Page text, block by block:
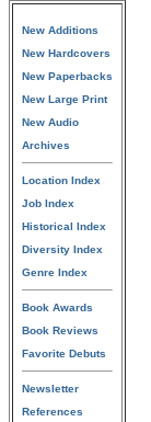
New Additions
New Hardcovers
New Paperbacks
New Large Print
New Audio
Archives
Location Index
Job Index
Historical Index
Diversity Index
Genre Index
Book Awards
Book Reviews
Favorite Debuts
Newsletter
References